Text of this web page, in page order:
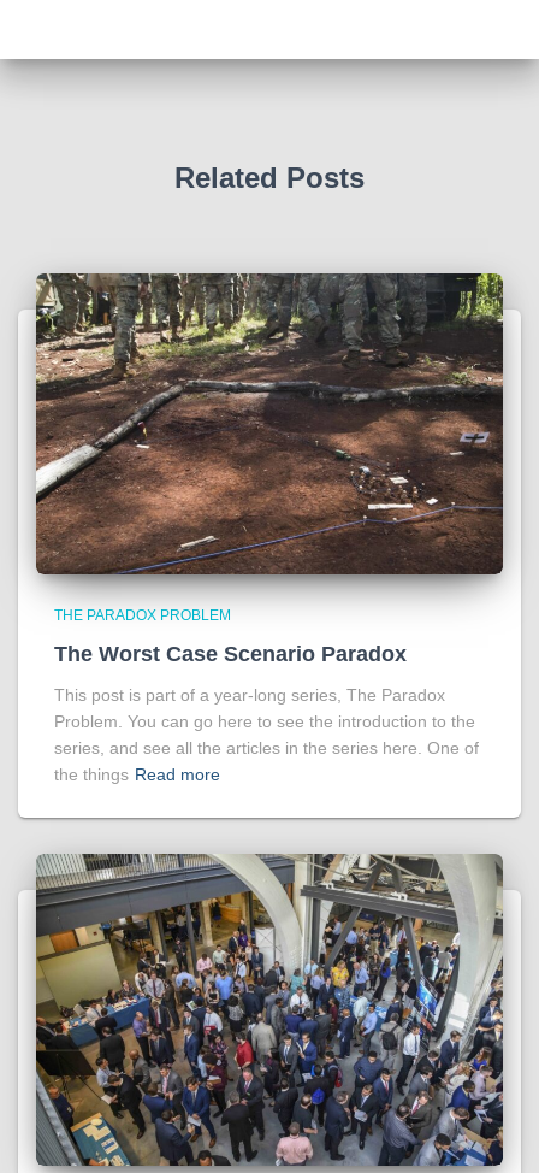
Related Posts
THE PARADOX PROBLEM
The Worst Case Scenario Paradox
This post is part of a year-long series, The Paradox
Problem. You can go here to see the introduction to the
series, and see all the articles in the series here. One of
the things Read more